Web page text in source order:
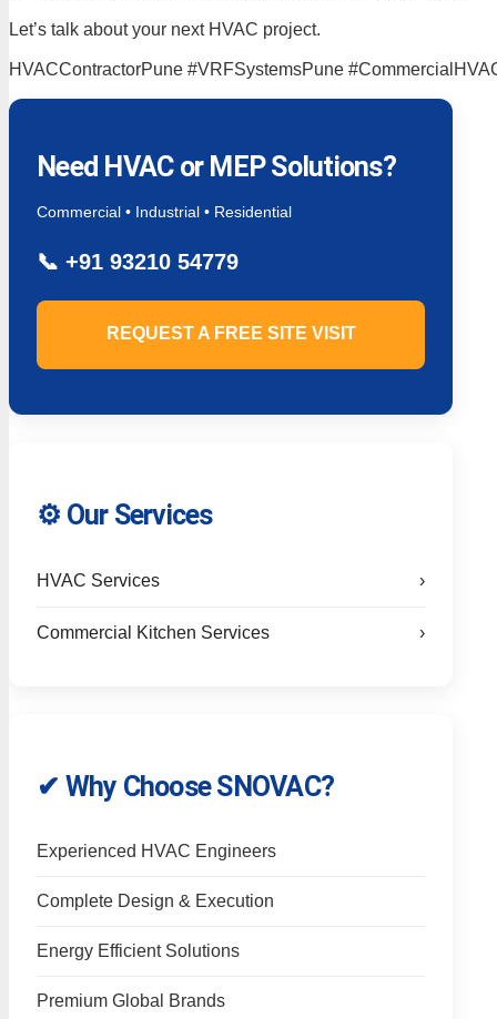
Let’s talk about your next HVAC project.
HVACContractorPune #VRFSystemsPune
Need HVAC or MEP Solutions?
Commercial • Industrial • Residential
📞 +91 93210 54779
REQUEST A FREE SITE VISIT
⚙️ Our Services
HVAC Services ›
Commercial Kitchen Services ›
✔ Why Choose SNOVAC?
Experienced HVAC Engineers
Complete Design & Execution
Energy Efficient Solutions
Premium Global Brands